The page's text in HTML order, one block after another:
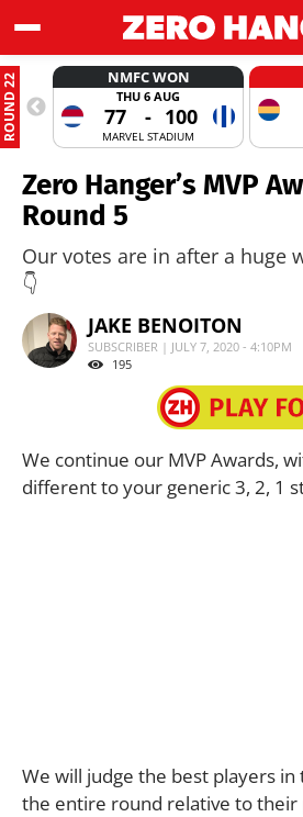
ROUND 22 NMFC WON
THU 6 AUG
77 - 100
MARVEL STADIUM
Zero Hanger’s MVP
Round 5
Our votes are in after a huge
👇
JAKE BENOITON
SUBSCRIBER | JULY 7, 2020 - 4:10PM
195
We continue our MVP Awards,
different to your generic 3, 2, 1
We will judge the best players in
the entire round relative to their